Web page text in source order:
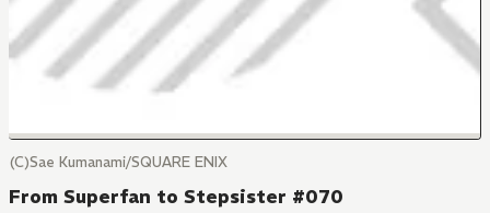
(C)Sae Kumanami/SQUARE ENIX
From Superfan to Stepsister #070